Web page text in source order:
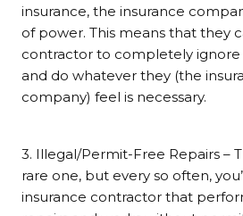
insurance, the insurance
of power. This means that they
contractor to completely ignore
and do whatever they (the
company) feel is necessary.
3. Illegal/Permit-Free Repairs –
rare one, but every so often,
insurance contractor that